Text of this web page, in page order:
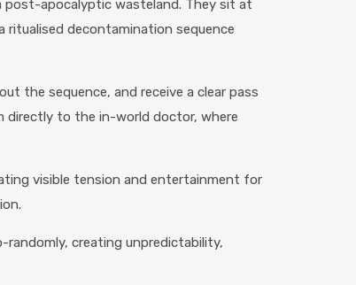
post-apocalyptic wasteland. They sit at
decontamination sequence
the sequence, and receive a clear pass
directly to the in-world doctor, where
visible tension and entertainment for
randomly, creating unpredictability,